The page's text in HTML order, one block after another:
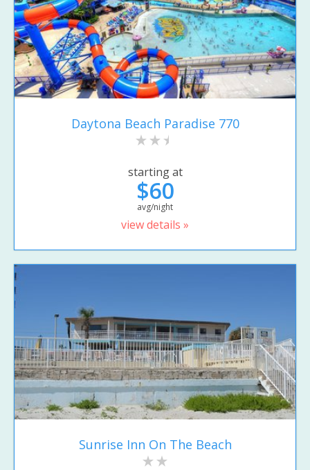
Daytona Beach Paradise 770
starting at
$60
avg/night
view details »
Sunrise Inn On The Beach